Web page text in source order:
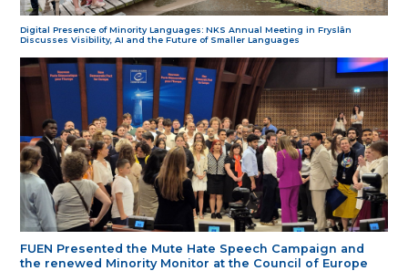
Digital Presence of Minority Languages: NKS Annual Meeting in Fryslân
Discusses Visibility, AI and the Future of Smaller Languages
FUEN Presented the Mute Hate Speech Campaign and
the renewed Minority Monitor at the Council of Europe